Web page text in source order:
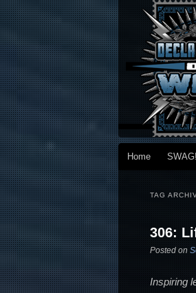
Main menu
Skip to
Skip to
Home
TAG
306:
Posted on
Inspiring